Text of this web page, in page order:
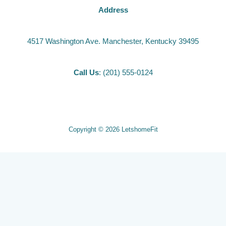
Address
4517 Washington Ave. Manchester, Kentucky 39495
Call Us: (201) 555-0124
Copyright © 2026 LetshomeFit